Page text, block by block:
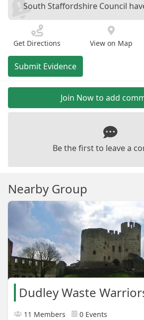
South Staffordshire Council
Get Directions View on Map
Submit Evidence
Join Now to add
Be the first to leave a
Nearby Group
Dudley Waste
11 Members 0 Events